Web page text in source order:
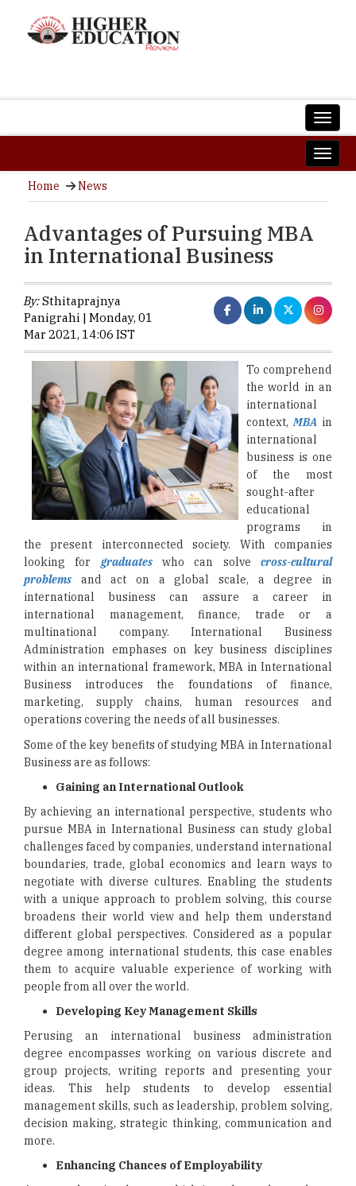
Home News
Advantages of Pursuing MBA
in International Business
By:Sthitaprajnya
Panigrahi | Monday, 01
Mar 2021, 14:06 IST
To comprehend
the world in an
international
context,MBA in
international
business is one
of the most
sought-after
educational
programs in
the present interconnected society. With companies
looking for graduateswho can solvecross-cultural
problems and act on a global scale, a degree in
international business can assure a career in
international management, finance, trade or a
multinational company. International Business
Administration emphases on key business disciplines
within an international framework, MBA in International
Business introduces the foundations of finance,
marketing, supply chains, human resources and
operations covering the needs of all businesses.
Some of the key benefits of studying MBA in International
Business are as follows:
Gaining an International Outlook
By achieving an international perspective, students who
pursue MBA in International Business can study global
challenges faced by companies, understand international
boundaries, trade, global economics and learn ways to
negotiate with diverse cultures. Enabling the students
with a unique approach to problem solving, this course
broadens their world view and help them understand
different global perspectives. Considered as a popular
degree among international students, this case enables
them to acquire valuable experience of working with
people from all over the world.
Developing Key Management Skills
Perusing an international business administration
degree encompasses working on various discrete and
group projects, writing reports and presenting your
ideas. This help students to develop essential
management skills, such as leadership, problem solving,
decision making, strategic thinking, communication and
more.
Enhancing Chances of Employability